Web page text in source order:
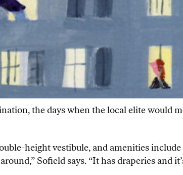
the days when the local elite would
height vestibule, and amenities include
Sofield says. “It has draperies and